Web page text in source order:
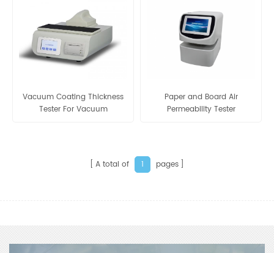
Vacuum Coating Thickness
Tester For Vacuum
Paper and Board Air
Permeability Tester
A total of 1 pages